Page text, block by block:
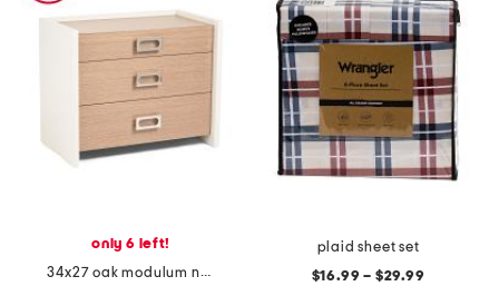
only 6 left!
34x27 oak modulum nightstand
plaid sheet set
$16.99 – $29.99